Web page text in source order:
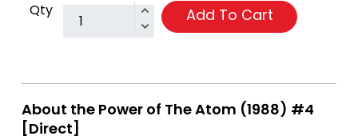
Qty Add To Cart
About the Power of The Atom (1988) #4
[Direct]